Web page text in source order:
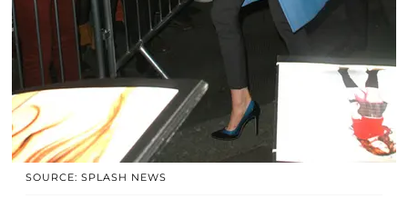
SOURCE: SPLASH NEWS